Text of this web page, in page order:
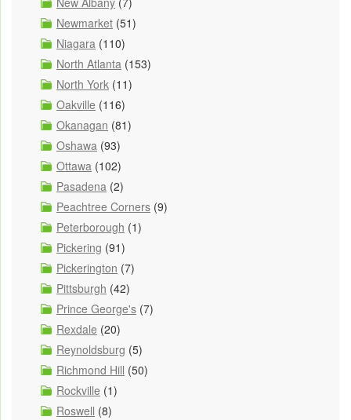
Newmarket (51)
Niagara (110)
North Atlanta (153)
North York (11)
Oakville (116)
Okanagan (81)
Oshawa (93)
Ottawa (102)
Pasadena (2)
Peachtree Corners (9)
Peterborough (1)
Pickering (91)
Pickerington (7)
Pittsburgh (42)
Prince George's (7)
Rexdale (20)
Reynoldsburg (5)
Richmond Hill (50)
Rockville (1)
Roswell (8)